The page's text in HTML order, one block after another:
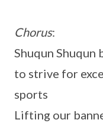
Chorus:
Shuqun Shuqun
to strive for
sports
Lifting our